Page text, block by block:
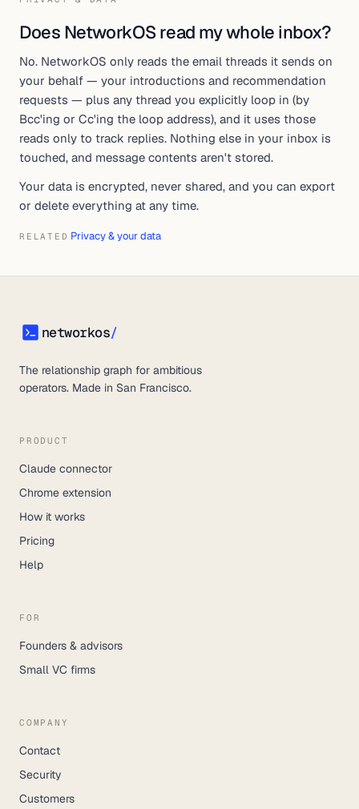
Does NetworkOS read my whole inbox?
No. NetworkOS only reads the email threads it sends on
your behalf — your introductions and recommendation
requests — plus any thread you explicitly loop in (by
Bcc'ing or Cc'ing the loop address), and it uses those
reads only to track replies. Nothing else in your inbox is
touched, and message contents aren't stored.
Your data is encrypted, never shared, and you can export
or delete everything at any time.
RELATED Privacy & your data
networkos/
networkos
The relationship graph for ambitious
operators. Made in San Francisco.
PRODUCT
Claude connector
Chrome extension
How it works
Pricing
Help
FOR
Founders & advisors
Small VC firms
COMPANY
Contact
Security
Customers